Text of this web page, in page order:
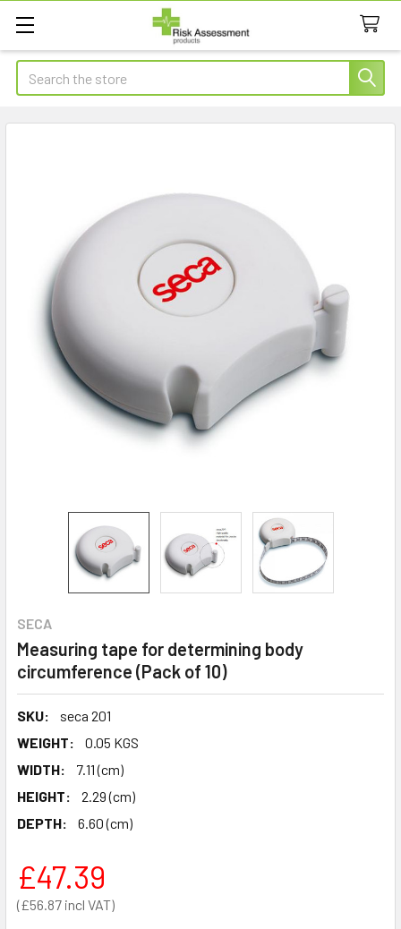
Search
SECA
Measuring tape for determining body
circumference (Pack of 10)
SKU:
seca 201
WEIGHT:
0.05 KGS
WIDTH:
7.11 (cm)
HEIGHT:
2.29 (cm)
DEPTH:
6.60 (cm)
£56.87
£47.39